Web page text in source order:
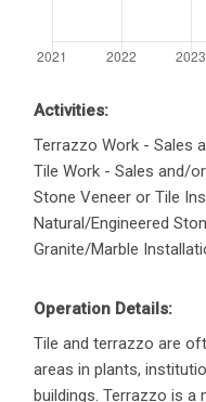
Activities:
Terrazzo Work - Sales
Tile Work - Sales and/
Stone Veneer or Tile
Natural/Engineered
Granite/Marble
Operation Details:
Tile and terrazzo are
areas in plants,
buildings. Terrazzo is a